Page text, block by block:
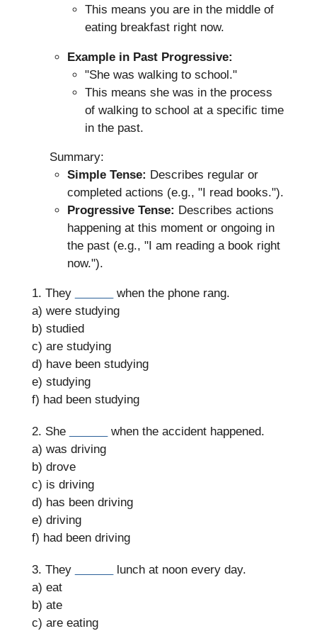
This means you are in the middle of
eating breakfast right now.
Example in Past Progressive:
"She was walking to school."
This means she was in the process
of walking to school at a specific time
in the past.
Summary:
Simple Tense: Describes regular or
completed actions (e.g., "I read books.").
Progressive Tense: Describes actions
happening at this moment or ongoing in
the past (e.g., "I am reading a book right
now.").
1. They
when the phone rang.
a) were studying
b) studied
c) are studying
d) have been studying
e) studying
f) had been studying
2. She
when the accident happened.
a) was driving
b) drove
c) is driving
d) has been driving
e) driving
f) had been driving
3. They
lunch at noon every day.
a) eat
b) ate
c) are eating